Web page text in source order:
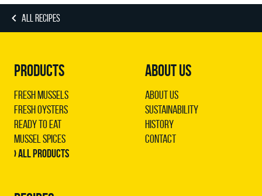
ALL RECIPES
PRODUCTS
Fresh Mussels
Fresh Oysters
Ready to Eat
Mussel Spices
› All products
ABOUT US
About us
Sustainability
History
Contact